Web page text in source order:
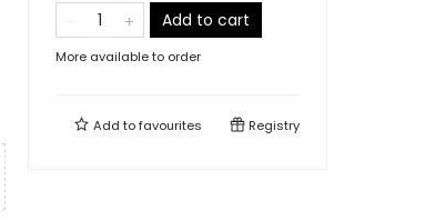
Add to cart
More available to order
Add tofavourites Registry